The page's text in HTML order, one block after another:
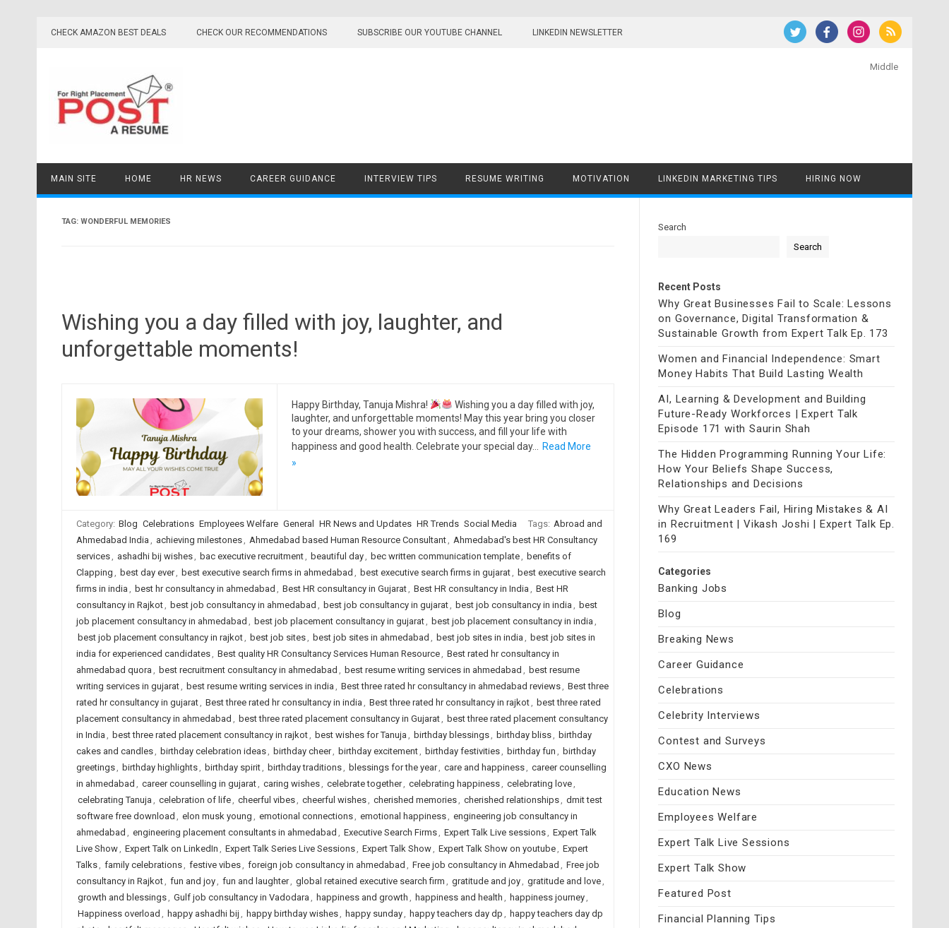
CHECK AMAZON BEST DEALS CHECK OUR RECOMMENDATIONS SUBSCRIBE OUR YOUTUBE CHANNEL LINKEDIN NEWSLETTER
Middle
MAIN SITE HOME HR NEWS CAREER GUIDANCE INTERVIEW TIPS RESUME WRITING MOTIVATION LINKEDIN MARKETING TIPS HIRING NOW
TAG: WONDERFUL MEMORIES
Wishing you a day filled with joy, laughter, and
unforgettable moments!
Happy Birthday, Tanuja Mishra!
Wishing you a day filled with joy,
laughter, and unforgettable moments! May this year bring you closer
to your dreams, shower you with success, and fill your life with
happiness and good health. Celebrate your special day…
Read More
»
Category: Blog Celebrations Employees Welfare General HR News and Updates HR Trends Social Media Tags: Abroad and
Ahmedabad India , achieving milestones, Ahmedabad based Human Resource Consultant, Ahmedabad's best HR Consultancy
services, ashadhi bij wishes, bac executive recruitment, beautiful day, bec written communication template, benefits of
Clapping , best day ever, best executive search firms in ahmedabad , best executive search firms in gujarat, best executive search
firms in india , best hr consultancy in ahmedabad , Best HR consultancy in Gujarat, Best HR consultancy in India , Best HR
consultancy in Rajkot, best job consultancy in ahmedabad , best job consultancy in gujarat, best job consultancy in india , best
job placement consultancy in ahmedabad , best job placement consultancy in gujarat, best job placement consultancy in india ,
best job placement consultancy in rajkot, best job sites, best job sites in ahmedabad , best job sites in india , best job sites in
india for experienced candidates, Best quality HR Consultancy Services Human Resource, Best rated hr consultancy in
ahmedabad quora , best recruitment consultancy in ahmedabad , best resume writing services in ahmedabad , best resume
writing services in gujarat, best resume writing services in india , Best three rated hr consultancy in ahmedabad reviews, Best three
rated hr consultancy in gujarat, Best three rated hr consultancy in india , Best three rated hr consultancy in rajkot, best three rated
placement consultancy in ahmedabad , best three rated placement consultancy in Gujarat, best three rated placement consultancy
in India , best three rated placement consultancy in rajkot, best wishes for Tanuja , birthday blessings, birthday bliss, birthday
cakes and candles, birthday celebration ideas, birthday cheer, birthday excitement, birthday festivities, birthday fun , birthday
greetings, birthday highlights, birthday spirit, birthday traditions, blessings for the year, care and happiness, career counselling
in ahmedabad , career counselling in gujarat, caring wishes, celebrate together, celebrating happiness, celebrating love,
celebrating Tanuja , celebration of life, cheerful vibes, cheerful wishes, cherished memories, cherished relationships, dmit test
software free download , elon musk young , emotional connections, emotional happiness, engineering job consultancy in
ahmedabad , engineering placement consultants in ahmedabad , Executive Search Firms, Expert Talk Live sessions, Expert Talk
Live Show, Expert Talk on LinkedIn , Expert Talk Series Live Sessions, Expert Talk Show, Expert Talk Show on youtube, Expert
Talks, family celebrations, festive vibes, foreign job consultancy in ahmedabad , Free job consultancy in Ahmedabad , Free job
consultancy in Rajkot, fun and joy, fun and laughter, global retained executive search firm , gratitude and joy, gratitude and love,
growth and blessings, Gulf job consultancy in Vadodara , happiness and growth , happiness and health , happiness journey,
Happiness overload , happy ashadhi bij , happy birthday wishes, happy sunday, happy teachers day dp , happy teachers day dp
Search
Search
Recent Posts
Why Great Businesses Fail to Scale: Lessons
on Governance, Digital Transformation &
Sustainable Growth from Expert Talk Ep. 173
Women and Financial Independence: Smart
Money Habits That Build Lasting Wealth
AI, Learning & Development and Building
Future-Ready Workforces | Expert Talk
Episode 171 with Saurin Shah
The Hidden Programming Running Your Life:
How Your Beliefs Shape Success,
Relationships and Decisions
Why Great Leaders Fail, Hiring Mistakes & AI
in Recruitment | Vikash Joshi | Expert Talk Ep.
169
Categories
Banking Jobs
Blog
Breaking News
Career Guidance
Celebrations
Celebrity Interviews
Contest and Surveys
CXO News
Education News
Employees Welfare
Expert Talk Live Sessions
Expert Talk Show
Featured Post
Financial Planning Tips